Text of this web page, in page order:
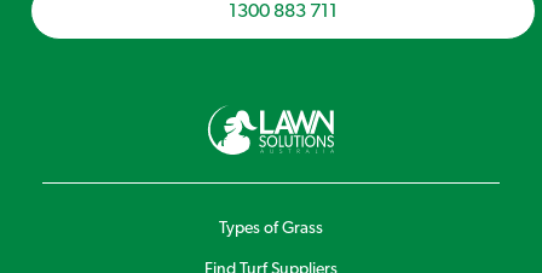
1300 883 711
Types of Grass
Find Turf Suppliers